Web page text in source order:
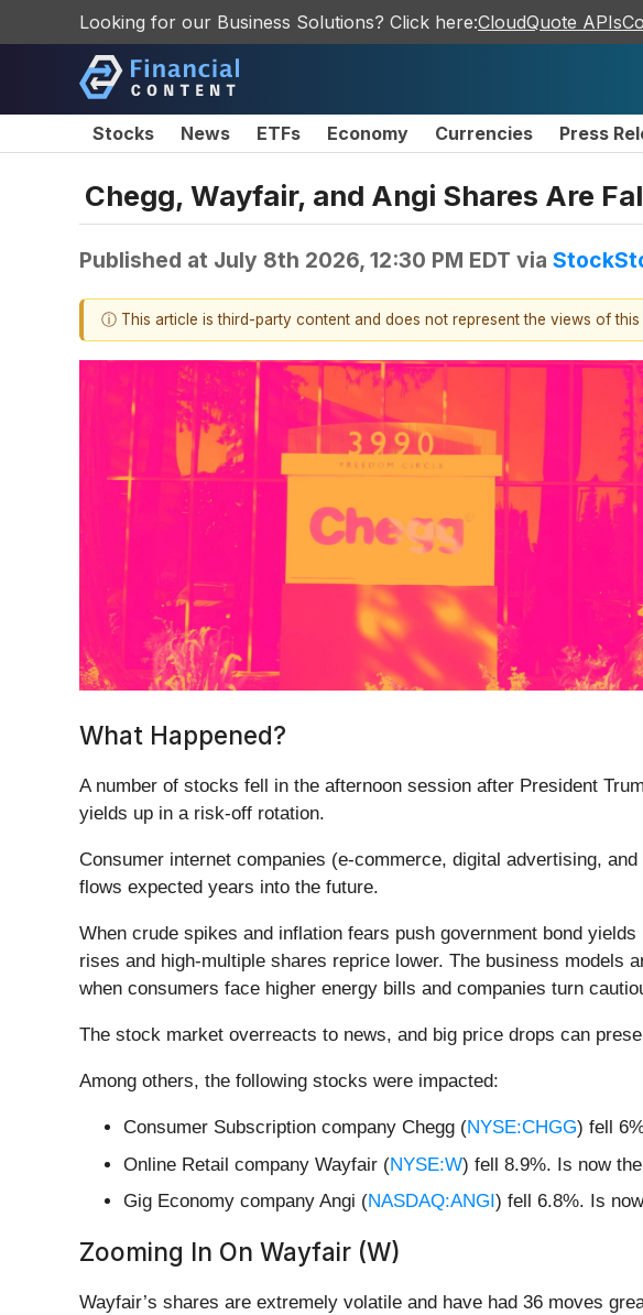
Looking for our Business Solutions? Click here:CloudQuote APIs
Stocks News ETFs Economy Currencies Press
Chegg, Wayfair, and Angi Shares Are
Published at July 8th 2026, 12:30 PM EDT via
ⓘ This article is third-party content and does not represent the views of
What Happened?
A number of stocks fell in the afternoon session after President
yields up in a risk-off rotation.
Consumer internet companies (e-commerce, digital advertising,
flows expected years into the future.
When crude spikes and inflation fears push government bond
rises and high-multiple shares reprice lower. The business
when consumers face higher energy bills and companies turn
The stock market overreacts to news, and big price drops can
Among others, the following stocks were impacted:
Consumer Subscription company Chegg (NYSE:CHGG) fell
Online Retail company Wayfair (NYSE:W) fell 8.9%. Is now
Gig Economy company Angi (NASDAQ:ANGI ) fell 6.8%. Is
Zooming In On Wayfair (W)
Wayfair’s shares are extremely volatile and have had 36 moves